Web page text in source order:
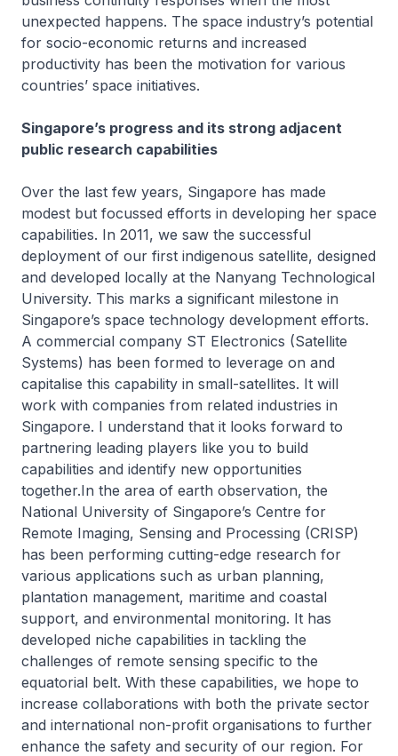
unexpected happens. The space industry’s potential
for socio-economic returns and increased
productivity has been the motivation for various
countries’ space initiatives.
Singapore’s progress and its strong adjacent
public research capabilities
Over the last few years, Singapore has made
modest but focussed efforts in developing her space
capabilities. In 2011, we saw the successful
deployment of our first indigenous satellite, designed
and developed locally at the Nanyang Technological
University. This marks a significant milestone in
Singapore’s space technology development efforts.
A commercial company ST Electronics (Satellite
Systems) has been formed to leverage on and
capitalise this capability in small-satellites. It will
work with companies from related industries in
Singapore. I understand that it looks forward to
partnering leading players like you to build
capabilities and identify new opportunities
together.In the area of earth observation, the
National University of Singapore’s Centre for
Remote Imaging, Sensing and Processing (CRISP)
has been performing cutting-edge research for
various applications such as urban planning,
plantation management, maritime and coastal
support, and environmental monitoring. It has
developed niche capabilities in tackling the
challenges of remote sensing specific to the
equatorial belt. With these capabilities, we hope to
increase collaborations with both the private sector
and international non-profit organisations to further
enhance the safety and security of our region. For